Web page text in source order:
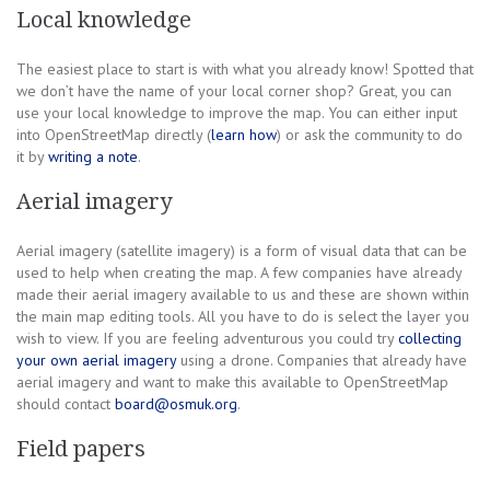
Local knowledge
The easiest place to start is with what you already know! Spotted that
we don’t have the name of your local corner shop? Great, you can
use your local knowledge to improve the map. You can either input
into OpenStreetMap directly (learn how) or ask the community to do
it bywriting a note.
Aerial imagery
Aerial imagery (satellite imagery) is a form of visual data that can be
used to help when creating the map. A few companies have already
made their aerial imagery available to us and these are shown within
the main map editing tools. All you have to do is select the layer you
wish to view. If you are feeling adventurous you could trycollecting
your own aerial imageryusing a drone. Companies that already have
aerial imagery and want to make this available to OpenStreetMap
should contact board@osmuk.org.
Field papers